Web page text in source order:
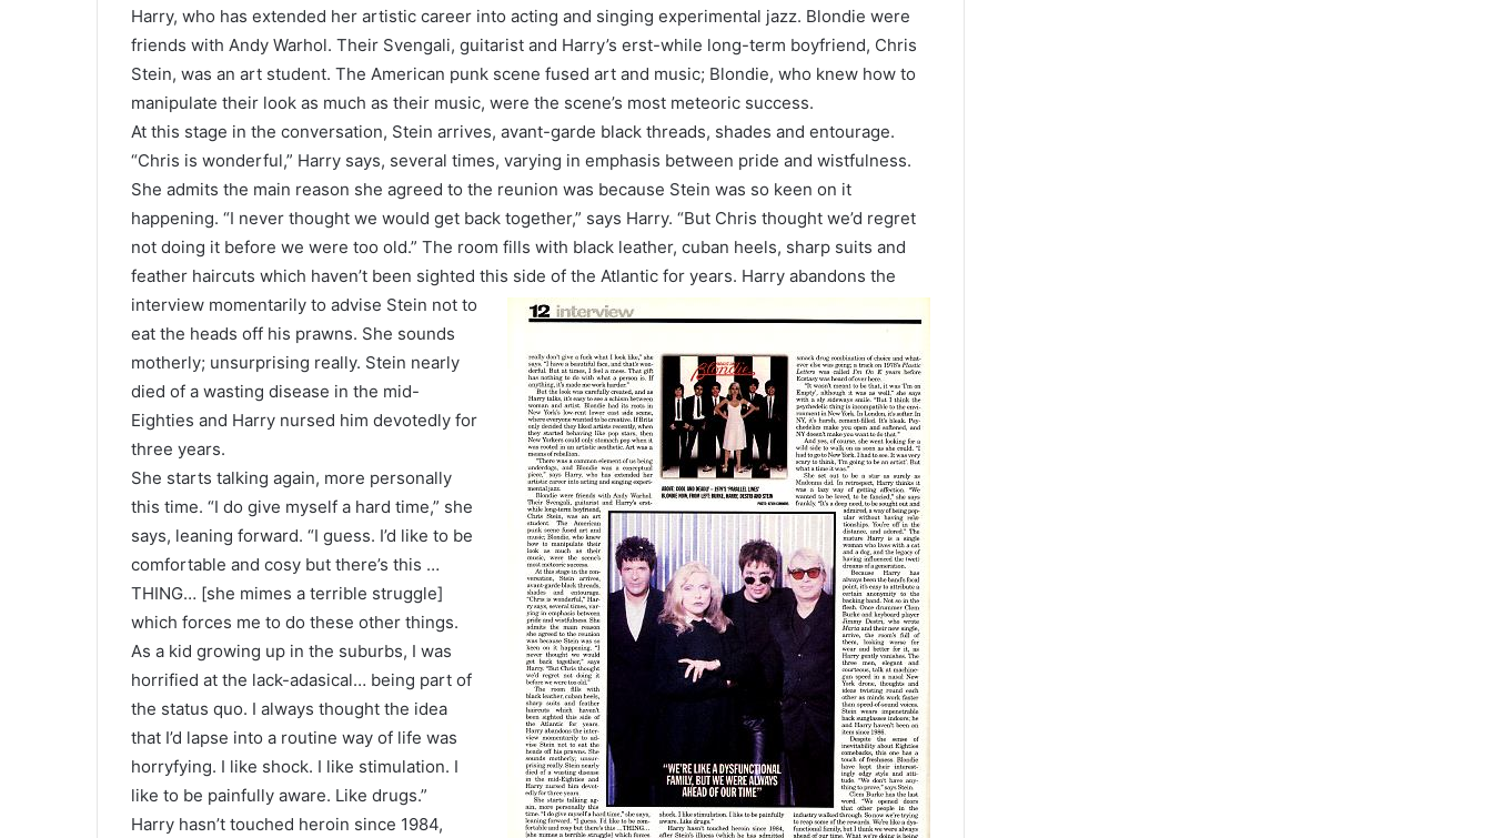
Harry, who has extended her artistic career into acting and singing experimental jazz. Blondie were
friends with Andy Warhol. Their Svengali, guitarist and Harry’s erst-while long-term boyfriend, Chris
Stein, was an art student. The American punk scene fused art and music; Blondie, who knew how to
manipulate their look as much as their music, were the scene’s most meteoric success.
At this stage in the conversation, Stein arrives, avant-garde black threads, shades and entourage.
“Chris is wonderful,” Harry says, several times, varying in emphasis between pride and wistfulness.
She admits the main reason she agreed to the reunion was because Stein was so keen on it
happening. “I never thought we would get back together,” says Harry. “But Chris thought we’d regret
not doing it before we were too old.” The room fills with black leather, cuban heels, sharp suits and
feather haircuts which haven’t been sighted this side of the Atlantic for years. Harry abandons the
interview momentarily to advise Stein not to
eat the heads off his prawns. She sounds
motherly; unsurprising really. Stein nearly
died of a wasting disease in the mid-
Eighties and Harry nursed him devotedly for
three years.
She starts talking again, more personally
this time. “I do give myself a hard time,” she
says, leaning forward. “I guess. I’d like to be
comfortable and cosy but there’s this …
THING… [she mimes a terrible struggle]
which forces me to do these other things.
As a kid growing up in the suburbs, I was
horrified at the lack-adasical… being part of
the status quo. I always thought the idea
that I’d lapse into a routine way of life was
horryfying. I like shock. I like stimulation. I
like to be painfully aware. Like drugs.”
Harry hasn’t touched heroin since 1984,